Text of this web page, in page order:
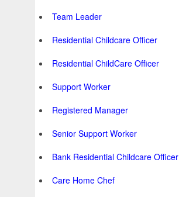
Team Leader
Residential Childcare Officer
Residential ChildCare Officer
Support Worker
Registered Manager
Senior Support Worker
Bank Residential Childcare Officer
Care Home Chef